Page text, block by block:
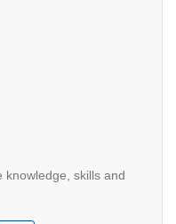
knowledge, skills and